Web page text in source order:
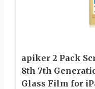
apiker 2 Pack
8th 7th
Glass Film for